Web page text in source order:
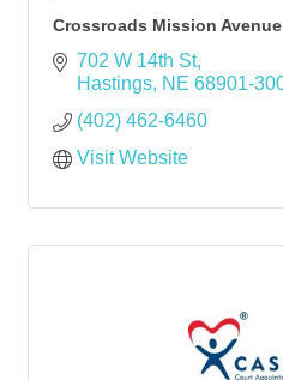
Crossroads Mission Avenue
702 W 14th St
Hastings NE 68901-
(402) 462-6460
Visit Website